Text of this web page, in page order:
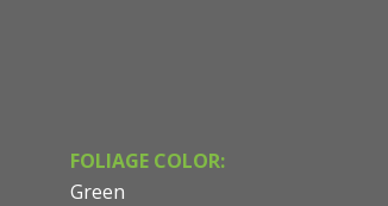
FOLIAGE COLOR:
Green